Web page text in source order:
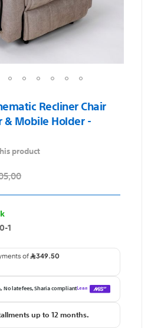
Recliner Chair
Mobile Holder -
product
1
up to 12 months.